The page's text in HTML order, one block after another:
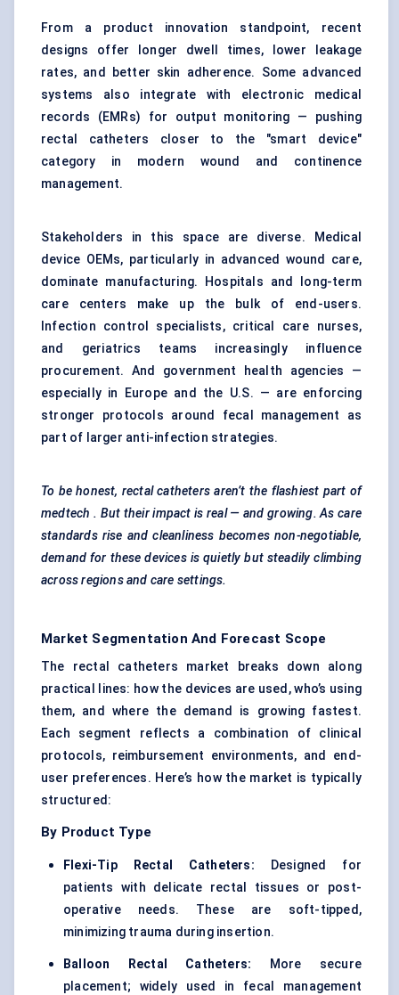
From a product innovation standpoint, recent
designs offer longer dwell times, lower leakage
rates, and better skin adherence. Some advanced
systems also integrate with electronic medical
records (EMRs) for output monitoring — pushing
rectal catheters closer to the "smart device"
category in modern wound and continence
management.
Stakeholders in this space are diverse. Medical
device OEMs, particularly in advanced wound care,
dominate manufacturing. Hospitals and long-term
care centers make up the bulk of end-users.
Infection control specialists, critical care nurses,
and geriatrics teams increasingly influence
procurement. And government health agencies —
especially in Europe and the U.S. — are enforcing
stronger protocols around fecal management as
part of larger anti-infection strategies.
To be honest, rectal catheters aren’t the flashiest part of
medtech . But their impact is real — and growing. As care
standards rise and cleanliness becomes non-negotiable,
demand for these devices is quietly but steadily climbing
across regions and care settings.
Market Segmentation And Forecast Scope
The rectal catheters market breaks down along
practical lines: how the devices are used, who’s using
them, and where the demand is growing fastest.
Each segment reflects a combination of clinical
protocols, reimbursement environments, and end-
user preferences. Here’s how the market is typically
structured:
By Product Type
Flexi-Tip Rectal Catheters: Designed for
patients with delicate rectal tissues or post-
operative needs. These are soft-tipped,
minimizing trauma during insertion.
Balloon Rectal Catheters: More secure
placement; widely used in fecal management